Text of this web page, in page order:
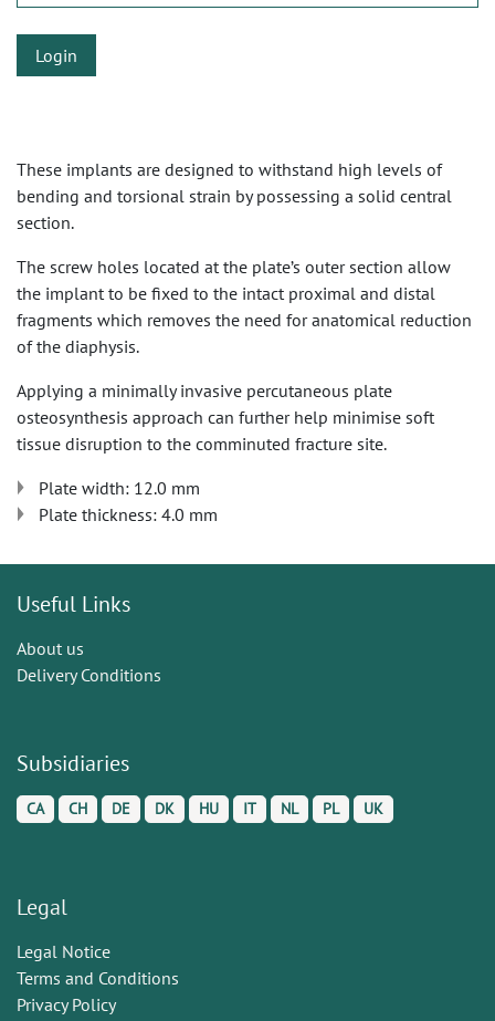
Login
These implants are designed to withstand high levels of
bending and torsional strain by possessing a solid central
section.
The screw holes located at the plate’s outer section allow
the implant to be fixed to the intact proximal and distal
fragments which removes the need for anatomical reduction
of the diaphysis.
Applying a minimally invasive percutaneous plate
osteosynthesis approach can further help minimise soft
tissue disruption to the comminuted fracture site.
Plate width: 12.0 mm
Plate thickness: 4.0 mm
Useful Links
About us
Delivery Conditions
Subsidiaries
CA CH DE DK HU IT NL PL UK
Legal
Legal Notice
Terms and Conditions
Privacy Policy